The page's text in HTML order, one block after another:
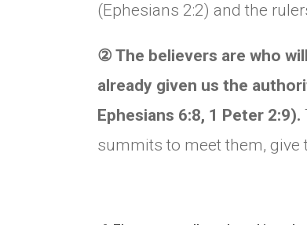
(Ephesians 2:2) and the
② The believers are who
already given us the
Ephesians 6:8, 1 Peter 2:9).
summits to meet them, give